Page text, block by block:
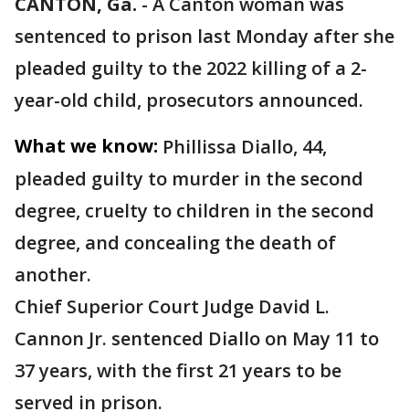
sentenced to prison last Monday after she
pleaded guilty to the 2022 killing of a 2-
year-old child, prosecutors announced.
What we know: Phillissa Diallo, 44,
pleaded guilty to murder in the second
degree, cruelty to children in the second
degree, and concealing the death of
another.
Chief Superior Court Judge David L.
Cannon Jr. sentenced Diallo on May 11 to
37 years, with the first 21 years to be
served in prison.